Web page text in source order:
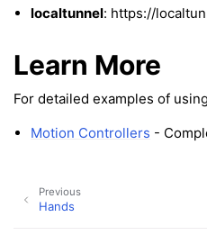
navigation of Point Clouds
navigation of Hand, Controller
localtunnel: https://
Learn More
For detailed examples of using
Motion Controllers -
Previous
Hands